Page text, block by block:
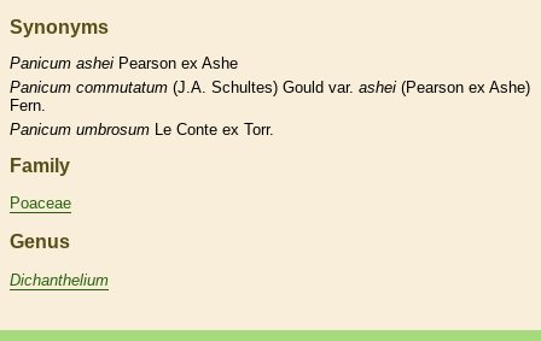
Synonyms
Panicum ashei Pearson ex Ashe
Panicum commutatum (J.A. Schultes) Gould var. ashei (Pearson ex Ashe)
Fern.
Panicum umbrosum Le Conte ex Torr.
Family
Poaceae
Genus
Dichanthelium